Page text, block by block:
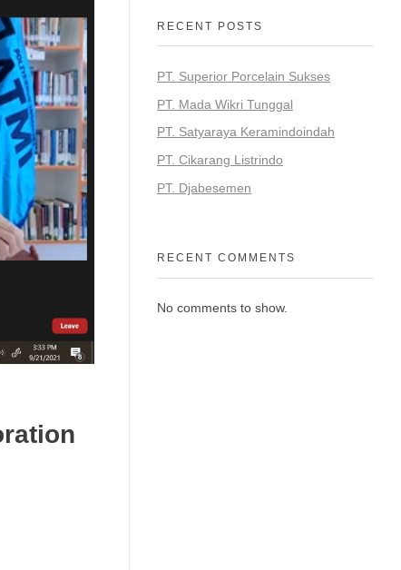
RECENT POSTS
PT. Superior Porcelain Sukses
PT. Mada Wikri Tunggal
PT. Satyaraya Keramindoindah
PT. Cikarang Listrindo
PT. Djabesemen
RECENT COMMENTS
No comments to show.